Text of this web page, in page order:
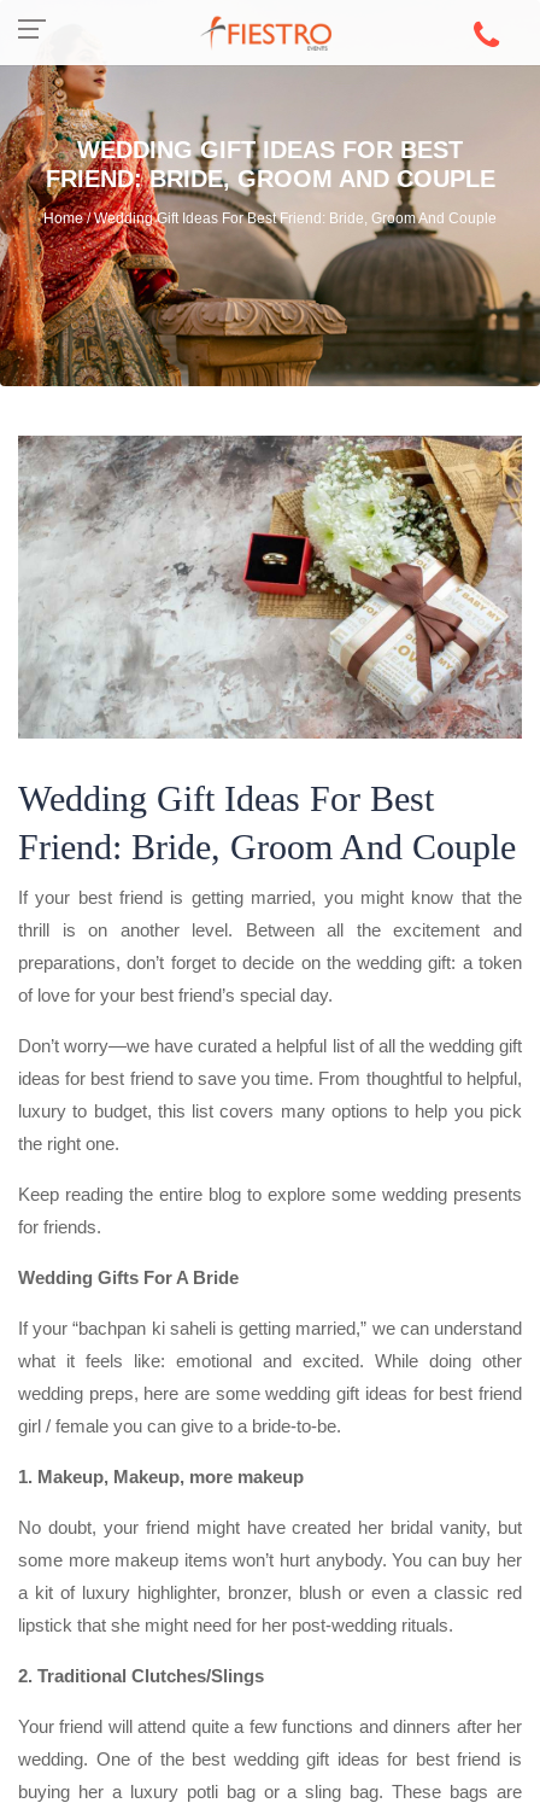
WEDDING GIFT IDEAS FOR BEST
FRIEND: BRIDE, GROOM AND COUPLE
Home / Wedding Gift Ideas For Best Friend: Bride, Groom And Couple
Wedding Gift Ideas For Best
Friend: Bride, Groom And Couple
If your best friend is getting married, you might know that the
thrill is on another level. Between all the excitement and
preparations, don’t forget to decide on the wedding gift: a token
of love for your best friend’s special day.
Don’t worry—we have curated a helpful list of all the wedding gift
ideas for best friend to save you time. From thoughtful to helpful,
luxury to budget, this list covers many options to help you pick
the right one.
Keep reading the entire blog to explore some wedding presents
for friends.
Wedding Gifts For A Bride
If your “bachpan ki saheli is getting married,” we can understand
what it feels like: emotional and excited. While doing other
wedding preps, here are some wedding gift ideas for best friend
girl / female you can give to a bride-to-be.
1. Makeup, Makeup, more makeup
No doubt, your friend might have created her bridal vanity, but
some more makeup items won’t hurt anybody. You can buy her
a kit of luxury highlighter, bronzer, blush or even a classic red
lipstick that she might need for her post-wedding rituals.
2. Traditional Clutches/Slings
Your friend will attend quite a few functions and dinners after her
wedding. One of the best wedding gift ideas for best friend is
buying her a luxury potli bag or a sling bag. These bags are